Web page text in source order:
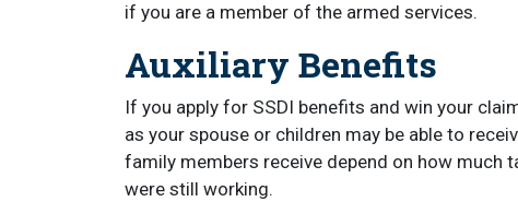
if you are a member of the armed services.
Auxiliary Benefits
If you apply for SSDI benefits and win your
as your spouse or children may be able to
family members receive depend on how much
were still working.